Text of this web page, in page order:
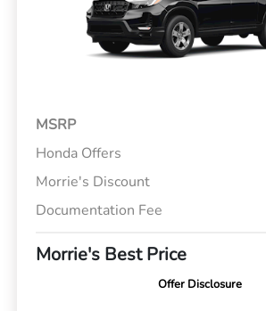
MSRP
Honda Offers
Morrie's Discount
Documentation Fee
Morrie's Best Price
Offer Disclosure